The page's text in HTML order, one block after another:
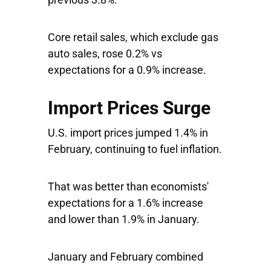
Core retail sales, which exclude gas
auto sales, rose 0.2% vs
expectations for a 0.9% increase.
Import Prices Surge
U.S. import prices jumped 1.4% in
February, continuing to fuel inflation.
That was better than economists'
expectations for a 1.6% increase
and lower than 1.9% in January.
January and February combined